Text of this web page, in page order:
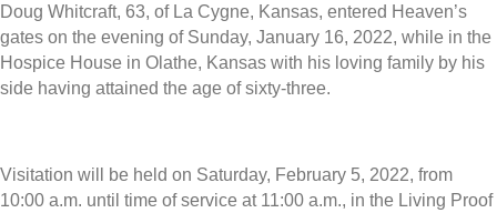
Doug Whitcraft, 63, of La Cygne, Kansas, entered Heaven’s
gates on the evening of Sunday, January 16, 2022, while in the
Hospice House in Olathe, Kansas with his loving family by his
side having attained the age of sixty-three.
Visitation will be held on Saturday, February 5, 2022, from
10:00 a.m. until time of service at 11:00 a.m., in the Living Proof